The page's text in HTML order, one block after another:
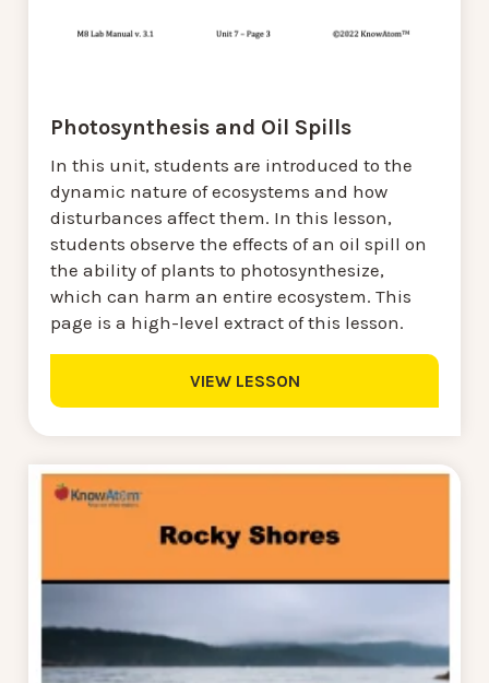
Photosynthesis and Oil Spills
In this unit, students are introduced to the
dynamic nature of ecosystems and how
disturbances affect them. In this lesson,
students observe the effects of an oil spill on
the ability of plants to photosynthesize,
which can harm an entire ecosystem. This
page is a high-level extract of this lesson.
VIEW LESSON